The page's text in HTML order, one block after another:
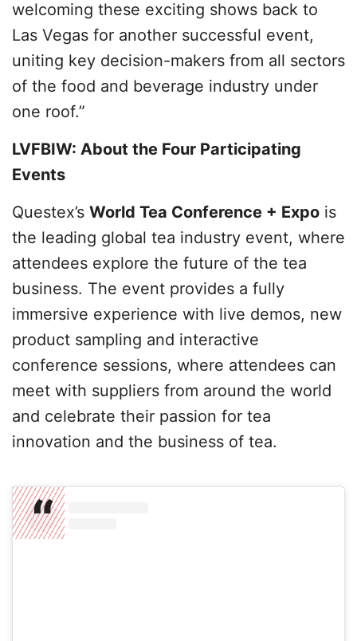
welcoming these exciting shows back to
Las Vegas for another successful event,
uniting key decision-makers from all sectors
of the food and beverage industry under
one roof.”
LVFBIW: About the Four Participating
Events
Questex’s World Tea Conference + Expo is
the leading global tea industry event, where
attendees explore the future of the tea
business. The event provides a fully
immersive experience with live demos, new
product sampling and interactive
conference sessions, where attendees can
meet with suppliers from around the world
and celebrate their passion for tea
innovation and the business of tea.